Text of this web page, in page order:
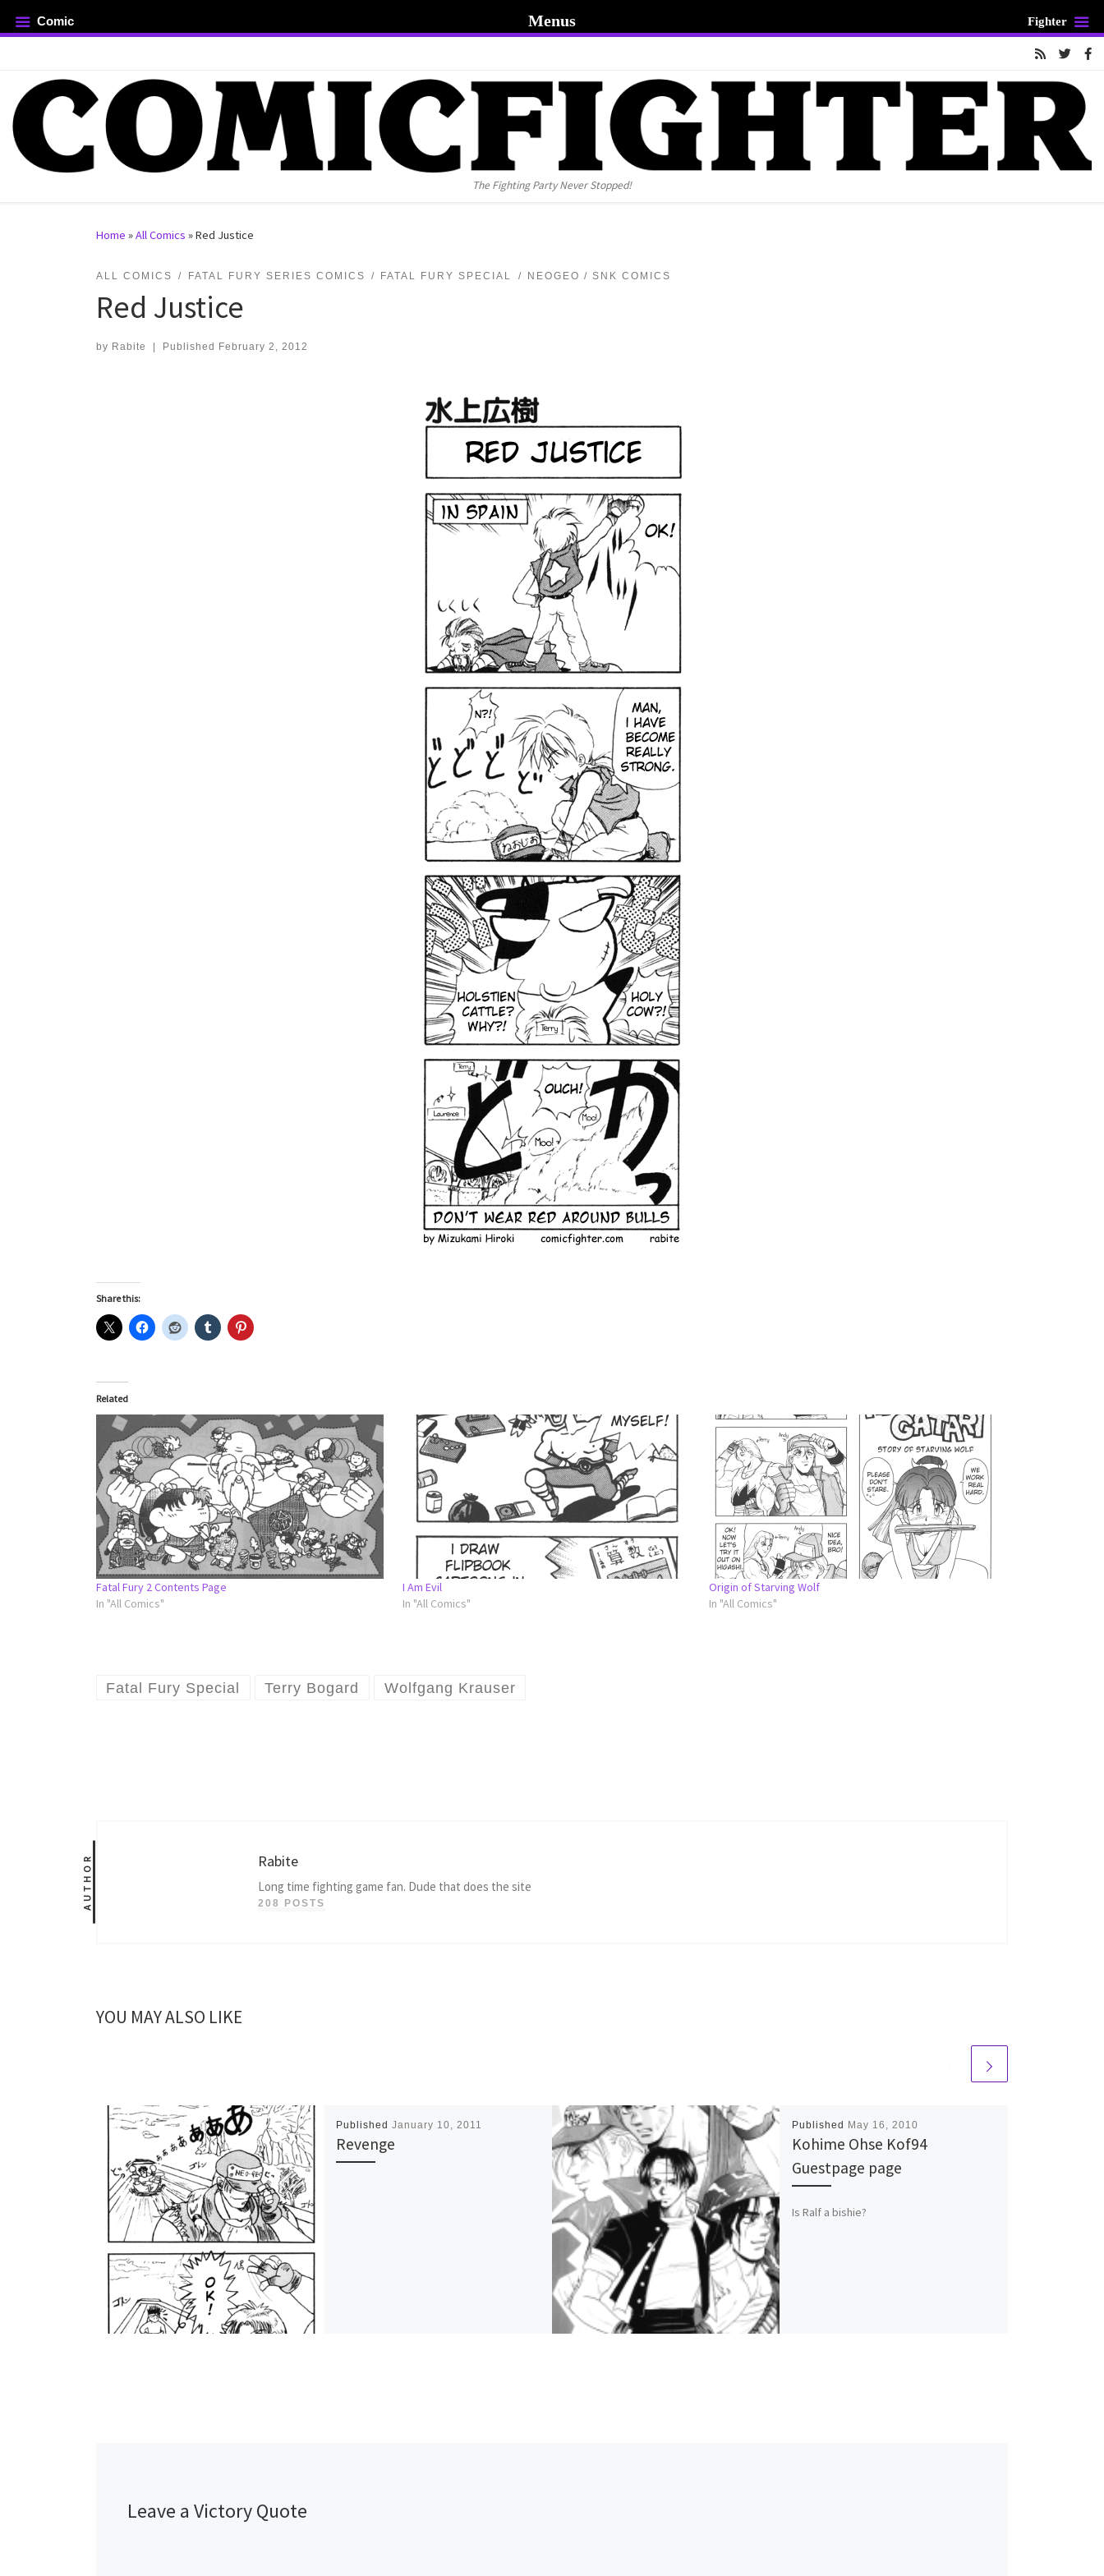
Skip to content
The Fighting Party Never Stopped!
Home »All Comics »Red Justice
ALL COMICS FATAL FURY SERIES COMICS FATAL FURY SPECIAL NEOGEO / SNK COMICS
Red Justice
by Rabite Published February 2, 2012
Share this:
Related
Fatal Fury 2 Contents Page
In "All Comics"
I Am Evil
In "All Comics"
Origin of Starving Wolf
In "All Comics"
Fatal Fury Special Terry Bogard Wolfgang Krauser
AUTHOR Rabite
Long time fighting game fan. Dude that does the site
208 POSTS
YOU MAY ALSO LIKE
Published January 10, 2011
Revenge
Published May 16, 2010
Kohime Ohse Kof94
Guestpage page
Is Ralf a bishie?
Leave a Victory Quote
Comic Menus Fighter
…